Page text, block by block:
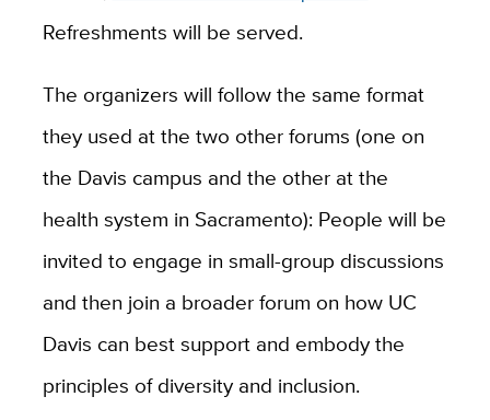
Refreshments will be served.
The organizers will follow the same format
they used at the two other forums (one on
the Davis campus and the other at the
health system in Sacramento): People will be
invited to engage in small-group discussions
and then join a broader forum on how UC
Davis can best support and embody the
principles of diversity and inclusion.